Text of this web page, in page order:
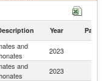
in 2023
Year Partner
and
2023
and
2023